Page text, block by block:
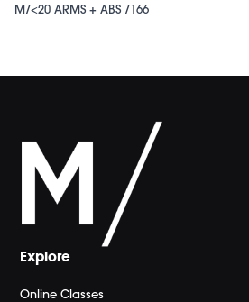
M/<20 ARMS + ABS /166
Explore
Online Classes